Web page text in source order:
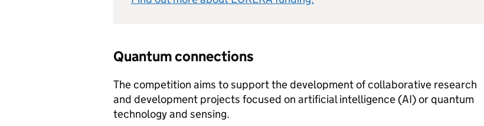
Quantum connections
The competition aims to support the development of collaborative research
and development projects focused on artificial intelligence (AI) or quantum
technology and sensing.